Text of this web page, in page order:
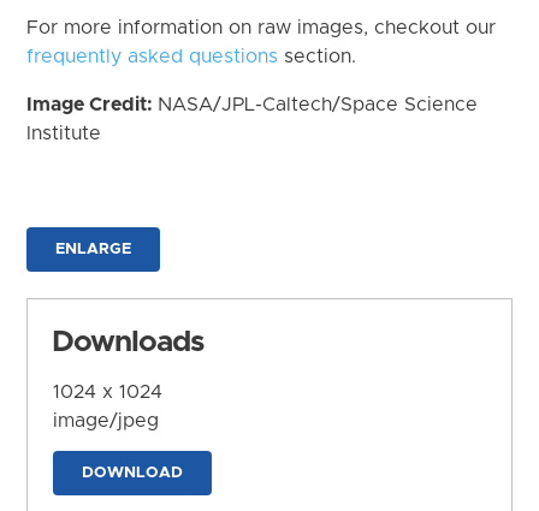
For more information on raw images, checkout our
frequently asked questions section.
Image Credit: NASA/JPL-Caltech/Space Science
Institute
ENLARGE
Downloads
1024 x 1024
image/jpeg
DOWNLOAD